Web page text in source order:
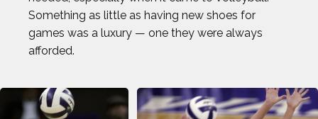
Something as little as having new shoes for
games was a luxury — one they were always
afforded.